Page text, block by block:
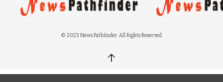
© 2023 News Pathfinder. All Rights Reserved.
↑